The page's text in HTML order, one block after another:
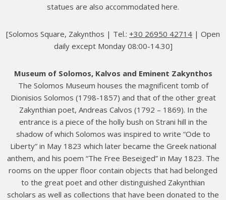
statues are also accommodated here.
[Solomos Square, Zakynthos | Tel.: +30 26950 42714 | Open
daily except Monday 08:00-14.30]
Museum of Solomos, Kalvos and Eminent Zakynthos
The Solomos Museum houses the magnificent tomb of
Dionisios Solomos (1798-1857) and that of the other great
Zakynthian poet, Andreas Calvos (1792 – 1869). In the
entrance is a piece of the holly bush on Strani hill in the
shadow of which Solomos was inspired to write “Ode to
Liberty” in May 1823 which later became the Greek national
anthem, and his poem “The Free Beseiged” in May 1823. The
rooms on the upper floor contain objects that had belonged
to the great poet and other distinguished Zakynthian
scholars as well as collections that have been donated to the